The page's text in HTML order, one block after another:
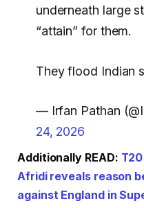
underneath large
“attain” for them.
They flood Indian
— Irfan Pathan
24, 2026
Additionally READ:
Afridi reveals reason
against England in